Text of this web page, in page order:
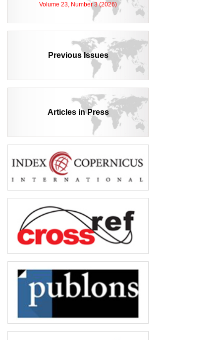
Volume 23, Number 3 (2026)
Previous Issues
Articles in Press